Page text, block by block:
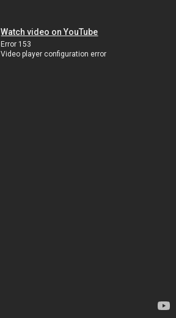
Watch video on YouTube
Error 153
Video player configuration error